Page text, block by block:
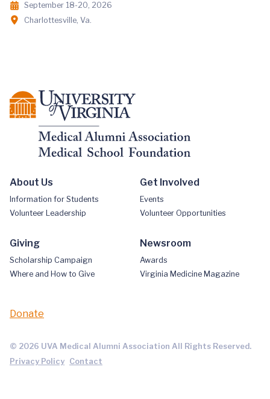
September 18-20, 2026
Charlottesville, Va.
About Us
Information for Students
Volunteer Leadership
Get Involved
Events
Volunteer Opportunities
Giving
Scholarship Campaign
Where and How to Give
Newsroom
Awards
Virginia Medicine Magazine
Donate
© 2026 UVA Medical Alumni Association All Rights Reserved.
Privacy Policy Contact